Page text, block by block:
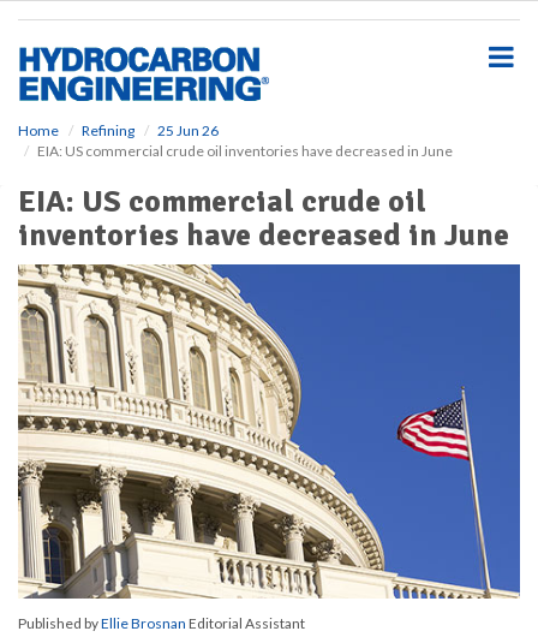
Home Refining
25 Jun 26
EIA: US commercial crude oil inventories have decreased in June
EIA: US commercial crude oil
inventories have decreased in June
Published byEllie Brosnan Editorial Assistant